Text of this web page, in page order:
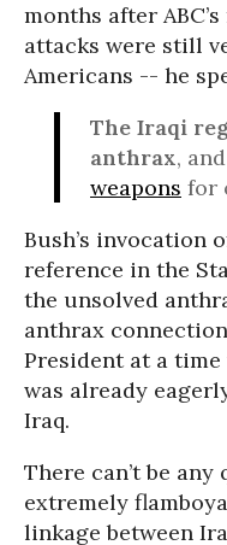
months after
attacks were still
Americans -- he
The Iraqi
anthrax,
weapons for
Bush’s invocation
reference in the
the unsolved
anthrax
President at a time
was already
Iraq.
There can’t be
extremely
linkage between